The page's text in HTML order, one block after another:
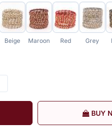
Beige Maroon Red Grey
BUY